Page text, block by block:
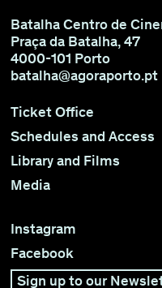
Batalha Centro de
Praça da Batalha, 47
4000-101 Porto
batalha@agoraporto.pt
Ticket Office
Schedules and Access
Library and Films
Media
Instagram
Facebook
Sign up to our